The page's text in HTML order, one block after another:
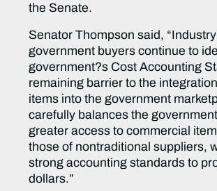
the Senate.
Senator Thompson said,
government buyers continue to
government?s Cost Accounting
remaining barrier to the
items into the government
carefully balances the
greater access to commercial
those of nontraditional suppliers,
strong accounting standards to
dollars.”